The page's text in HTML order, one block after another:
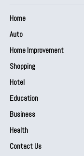
Home
Auto
Home Improvement
Shopping
Hotel
Education
Business
Health
Contact Us